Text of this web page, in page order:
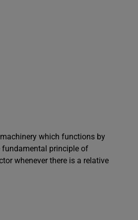
which functions by
fundamental principle of
whenever there is a relative